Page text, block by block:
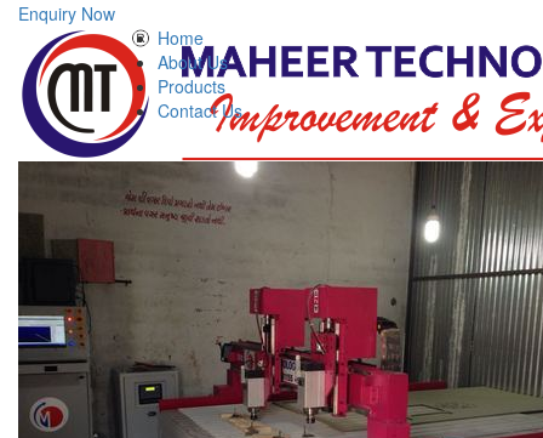
Enquiry Now
Home
About Us
Products
Contact Us